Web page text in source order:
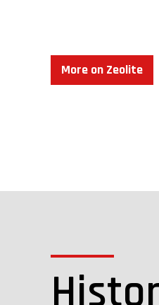
More on Zeolite